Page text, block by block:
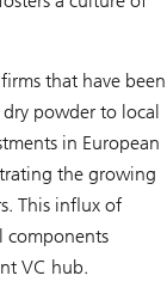
that have been
powder to local
in European
the growing
This influx of
components
VC hub.